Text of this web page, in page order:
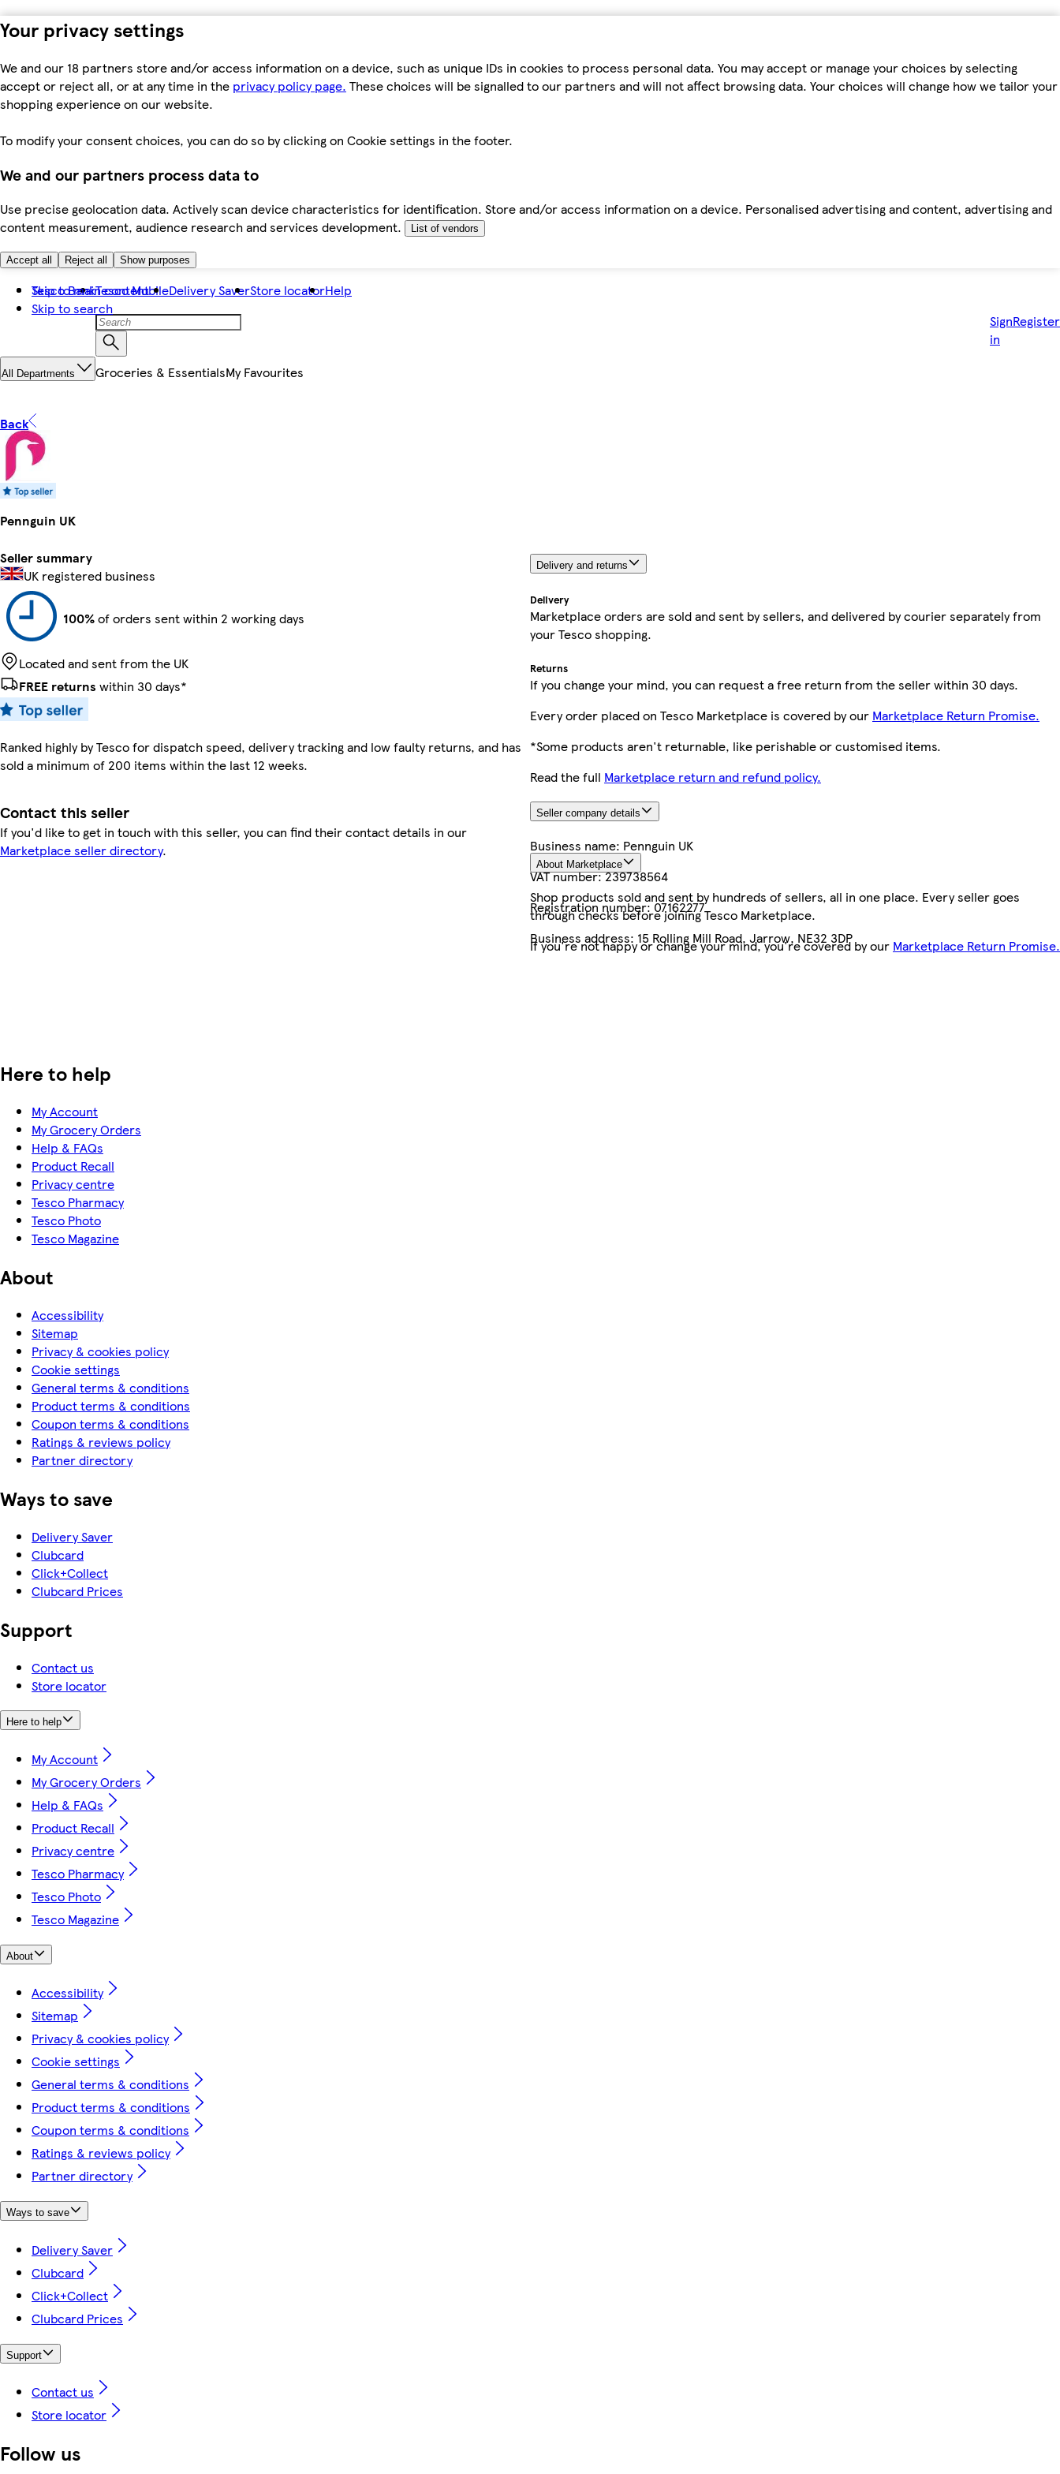
Your privacy settings
We and our 18 partners store and/or access information on a device, such as unique IDs in cookies to process personal data. You may accept or manage your choices by selecting
accept or reject all, or at any time in the privacy policy page. These choices will be signalled to our partners and will not affect browsing data. Your choices will change how we tailor your
shopping experience on our website.
To modify your consent choices, you can do so by clicking on Cookie settings in the footer.
We and our partners process data to
Use precise geolocation data. Actively scan device characteristics for identification. Store and/or access information on a device. Personalised advertising and content, advertising and
content measurement, audience research and services development.
List of vendors
Accept all Reject all Show purposes
Skip to main content
Skip to search
Tesco BankTesco MobileDelivery SaverStore locatorHelp
Sign
in
Register
All Departments Groceries & EssentialsMy Favourites
Back
Pennguin UK
Seller summary
UK registered business
100%of orders sent within 2 working days
Located and sent from the UK
FREE returns within 30 days*
Ranked highly by Tesco for dispatch speed, delivery tracking and low faulty returns, and has
sold a minimum of 200 items within the last 12 weeks.
Contact this seller
If you'd like to get in touch with this seller, you can find their contact details in our
Marketplace seller directory.
Delivery and returns
Delivery
Marketplace orders are sold and sent by sellers, and delivered by courier separately from
your Tesco shopping.
Returns
If you change your mind, you can request a free return from the seller within 30 days.
Every order placed on Tesco Marketplace is covered by our Marketplace Return Promise.
*Some products aren't returnable, like perishable or customised items.
Read the full Marketplace return and refund policy.
Seller company details
Business name: Pennguin UK
VAT number:239738564
Registration number:07162277
Business address: 15 Rolling Mill Road, Jarrow, NE32 3DP
About Marketplace
Shop products sold and sent by hundreds of sellers, all in one place. Every seller goes
through checks before joining Tesco Marketplace.
If you're not happy or change your mind, you're covered by our Marketplace Return Promise.
Here to help
My Account
My Grocery Orders
Help & FAQs
Product Recall
Privacy centre
Tesco Pharmacy
Tesco Photo
Tesco Magazine
About
Accessibility
Sitemap
Privacy & cookies policy
Cookie settings
General terms & conditions
Product terms & conditions
Coupon terms & conditions
Ratings & reviews policy
Partner directory
Ways to save
Delivery Saver
Clubcard
Click+Collect
Clubcard Prices
Support
Contact us
Store locator
Here to help
My Account
My Grocery Orders
Help & FAQs
Product Recall
Privacy centre
Tesco Pharmacy
Tesco Photo
Tesco Magazine
About
Accessibility
Sitemap
Privacy & cookies policy
Cookie settings
General terms & conditions
Product terms & conditions
Coupon terms & conditions
Ratings & reviews policy
Partner directory
Ways to save
Delivery Saver
Clubcard
Click+Collect
Clubcard Prices
Support
Contact us
Store locator
Follow us